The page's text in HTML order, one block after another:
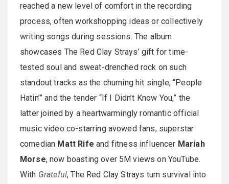
reached a new level of comfort in the recording
process, often workshopping ideas or collectively
writing songs during sessions. The album
showcases The Red Clay Strays’ gift for time-
tested soul and sweat-drenched rock on such
standout tracks as the churning hit single, “People
Hatin’” and the tender “If I Didn’t Know You,” the
latter joined by a heartwarmingly romantic official
music video co-starring avowed fans, superstar
comedian Matt Rife and fitness influencer Mariah
Morse, now boasting over 5M views on YouTube.
With Grateful, The Red Clay Strays turn survival into